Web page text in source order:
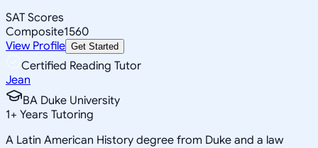
SAT Scores
Composite1560
View Profile Get Started
Certified Reading Tutor
Jean
BA Duke University
1+ Years Tutoring
A Latin American History degree from Duke and a law